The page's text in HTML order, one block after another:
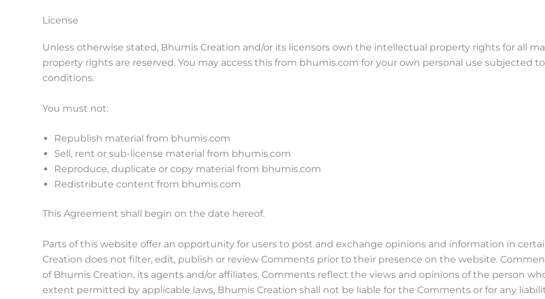
License
Unless otherwise stated, Bhumis Creation and/or its licensors own the intellectual property rights for all
property rights are reserved. You may access this from bhumis.com for your own personal use subjected
conditions.
You must not:
Republish material from bhumis.com
Sell, rent or sub-license material from bhumis.com
Reproduce, duplicate or copy material from bhumis.com
Redistribute content from bhumis.com
This Agreement shall begin on the date hereof.
Parts of this website offer an opportunity for users to post and exchange opinions and information in
Creation does not filter, edit, publish or review Comments prior to their presence on the website.
of Bhumis Creation, its agents and/or affiliates. Comments reflect the views and opinions of the person
extent permitted by applicable laws, Bhumis Creation shall not be liable for the Comments or for any